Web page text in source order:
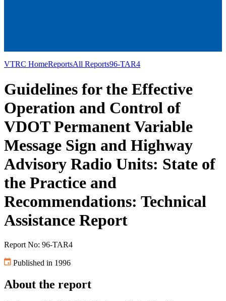
VTRC HomeReportsAll Reports96-TAR4
Guidelines for the Effective
Operation and Control of
VDOT Permanent Variable
Message Sign and Highway
Advisory Radio Units: State of
the Practice and
Recommendations: Technical
Assistance Report
Report No: 96-TAR4
Published in 1996
About the report